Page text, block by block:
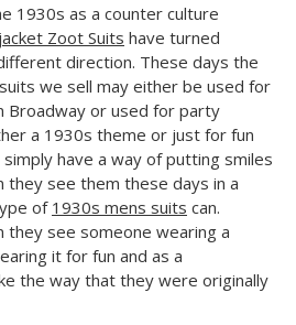
1930s as a counter culture
Zoot Suits have turned
direction. These days the
we sell may either be used for
Broadway or used for party
a 1930s theme or just for fun
have a way of putting smiles
they see them these days in a
of 1930s mens suits can.
they see someone wearing a
it for fun and as a
the way that they were originally